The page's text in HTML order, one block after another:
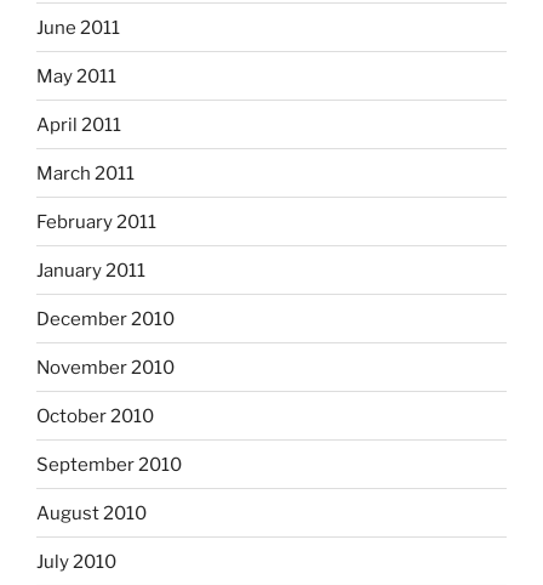
June 2011
May 2011
April 2011
March 2011
February 2011
January 2011
December 2010
November 2010
October 2010
September 2010
August 2010
July 2010